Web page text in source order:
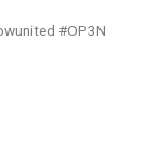
#OP3N